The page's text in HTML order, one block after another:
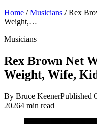
Home / Musicians / Rex
Weight,…
Musicians
Rex Brown Net
Weight, Wife,
By Bruce KeenerPublished
20264 min read